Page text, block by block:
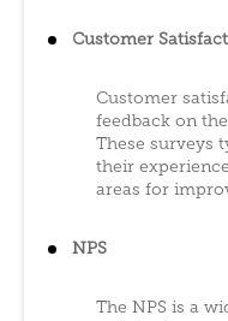
Customer
Customer
feedback on
These surveys
their
areas for
NPS
The NPS is a